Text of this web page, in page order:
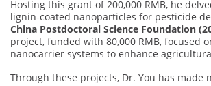
Hosting this grant of 200,000 RMB, he
lignin-coated nanoparticles for pesticide
China Postdoctoral Science Foundation
project, funded with 80,000 RMB, focused
nanocarrier systems to enhance
Through these projects, Dr. You has made